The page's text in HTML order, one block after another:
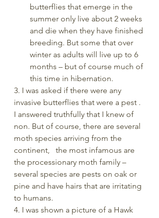
butterflies that emerge in the
summer only live about 2 weeks
and die when they have finished
breeding. But some that over
winter as adults will live up to 6
months – but of course much of
this time in hibernation.
3. I was asked if there were any
invasive butterflies that were a pest .
I answered truthfully that I knew of
non. But of course, there are several
moth species arriving from the
continent,   the most infamous are
the processionary moth family –
several species are pests on oak or
pine and have hairs that are irritating
to humans.
4. I was shown a picture of a Hawk